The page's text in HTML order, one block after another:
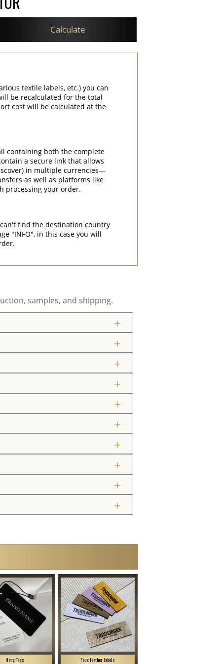
Calculate
textile labels, etc.) you can
be recalculated for the total
cost will be calculated at the
containing both the complete
a secure link that allows
in multiple currencies—
as well as platforms like
processing your order.
find the destination country
"INFO", in this case you will
samples, and shipping.
Hang Tags Faux leather labels